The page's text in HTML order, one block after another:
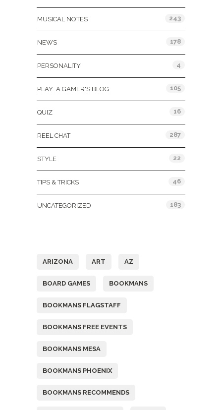
MUSICAL NOTES 243
NEWS 178
PERSONALITY 4
PLAY: A GAMER'S BLOG 105
QUIZ 16
REEL CHAT 287
STYLE 22
TIPS & TRICKS 46
UNCATEGORIZED 183
ARIZONA ART AZ
BOARD GAMES BOOKMANS
BOOKMANS FLAGSTAFF
BOOKMANS FREE EVENTS
BOOKMANS MESA
BOOKMANS PHOENIX
BOOKMANS RECOMMENDS